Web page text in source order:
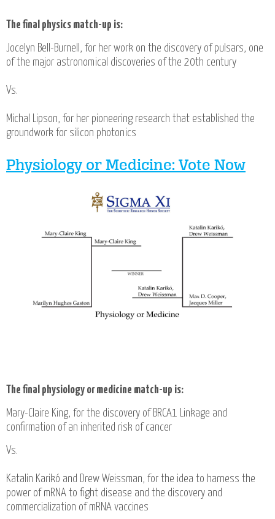
The final physics match-up is:
Jocelyn Bell-Burnell, for her work on the discovery of pulsars, one
of the major astronomical discoveries of the 20th century
Vs.
Michal Lipson, for her pioneering research that established the
groundwork for silicon photonics
Physiology or Medicine: Vote Now
The final physiology or medicine match-up is:
Mary-Claire King, for the discovery of BRCA1 Linkage and
confirmation of an inherited risk of cancer
Vs.
Katalin Karikó and Drew Weissman, for the idea to harness the
power of mRNA to fight disease and the discovery and
commercialization of mRNA vaccines